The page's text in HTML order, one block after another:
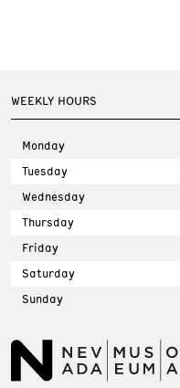
WEEKLY HOURS
Monday
Tuesday
Wednesday
Thursday
Friday
Saturday
Sunday